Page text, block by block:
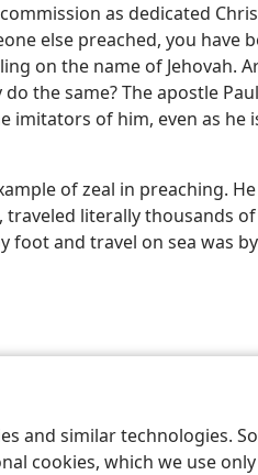
and similar technologies.
cookies, which we use
as dedicated
else preached, you have
on the name of Jehovah.
the same? The apostle
imitators of him, even as he
of zeal in preaching.
literally thousands
foot and travel on sea was